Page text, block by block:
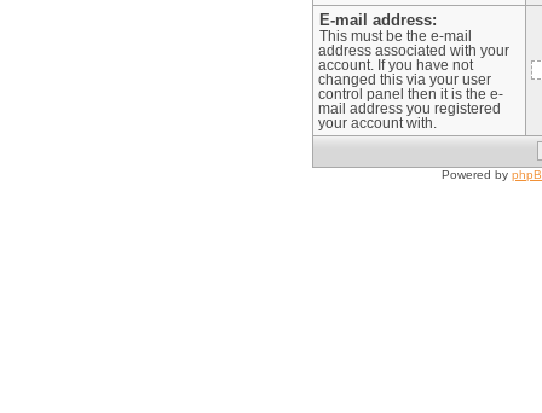
E-mail address:
This must be the e-mail
address associated with your
account. If you have not
changed this via your user
control panel then it is the e-
mail address you registered
your account with.
Powered by